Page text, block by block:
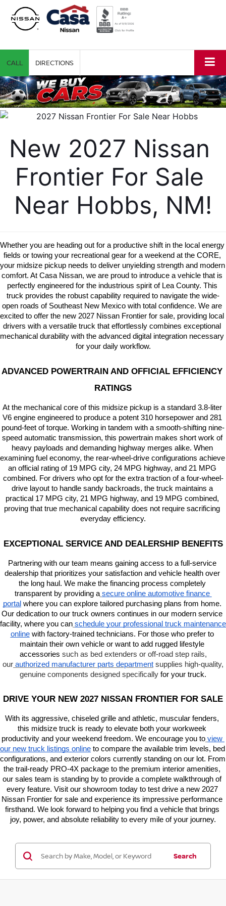
CALL DIRECTIONS
New 2027 Nissan
Frontier For Sale
Near Hobbs, NM!
Whether you are heading out for a productive shift in the local energy
fields or towing your recreational gear for a weekend at the CORE,
your midsize pickup needs to deliver unyielding strength and modern
comfort. At Casa Nissan, we are proud to introduce a vehicle that is
perfectly engineered for the industrious spirit of Lea County. This
truck provides the robust capability required to navigate the wide-
open roads of Southeast New Mexico with total confidence. We are
excited to offer the new 2027 Nissan Frontier for sale, providing local
drivers with a versatile truck that effortlessly combines exceptional
mechanical durability with the advanced digital integration necessary
for your daily workflow.
ADVANCED POWERTRAIN AND OFFICIAL EFFICIENCY
RATINGS
At the mechanical core of this midsize pickup is a standard 3.8-liter
V6 engine engineered to produce a potent 310 horsepower and 281
pound-feet of torque. Working in tandem with a smooth-shifting nine-
speed automatic transmission, this powertrain makes short work of
heavy payloads and demanding highway merges alike. When
examining fuel economy, the rear-wheel-drive configurations achieve
an official rating of 19 MPG city, 24 MPG highway, and 21 MPG
combined. For drivers who opt for the extra traction of a four-wheel-
drive layout to handle sandy backroads, the truck maintains a
practical 17 MPG city, 21 MPG highway, and 19 MPG combined,
proving that true mechanical capability does not require sacrificing
everyday efficiency.
EXCEPTIONAL SERVICE AND DEALERSHIP BENEFITS
Partnering with our team means gaining access to a full-service
dealership that prioritizes your satisfaction and vehicle health over
the long haul. We make the financing process completely
transparent by providing a secure online automotive finance
portal where you can explore tailored purchasing plans from home.
Our dedication to our truck owners continues in our modern service
facility, where you can schedule your professional truck maintenance
online with factory-trained technicians. For those who prefer to
maintain their own vehicle or want to add rugged lifestyle
accessories such as bed extenders or off-road step rails,
our authorized manufacturer parts department supplies high-quality,
genuine components designed specifically for your truck.
DRIVE YOUR NEW 2027 NISSAN FRONTIER FOR SALE
With its aggressive, chiseled grille and athletic, muscular fenders,
this midsize truck is ready to elevate both your workweek
productivity and your weekend freedom. We encourage you to view
our new truck listings online to compare the available trim levels, bed
configurations, and exterior colors currently standing on our lot. From
the trail-ready PRO-4X package to the premium interior amenities,
our sales team is standing by to provide a complete walkthrough of
every feature. Visit our showroom today to test drive a new 2027
Nissan Frontier for sale and experience its impressive performance
firsthand. We look forward to helping you find a vehicle that brings
joy, power, and absolute reliability to every mile of your journey.
Search